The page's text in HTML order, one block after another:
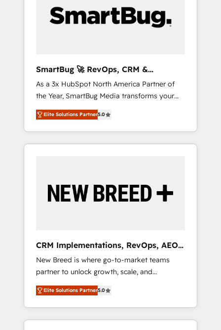
PMOとして主導。「設定の代行ではなく、設計
の責任」を引き受け、部門横断の統合・浸透・
Hubで一体提供。 ▸ 既存CRM・MAからの移行
支援：Salesforce・Marketo・Pardot等からの
移行、カスタム設計、履歴データ移行と活用設
計まで。 ▸ AEO対応：ChatGPT・Perplexity等
のAI検索からの流入・引用を前提にコンテンツ
HubSpotアワード受賞・HUGリーダー ✓
AI活用に関するご相談、現状整理の壁打ちな
ど、構想段階からお気軽にお問い合わせくださ
and Story to stop "accelerating a mess." ⚙️
Elite Engineering & AI Scalable Architecture:
agents, and high-integrity migrations for total
reporting clarity. Security & Compliance: SOC
2 Type I and HIPAA attested for enterprise-
grade data security. 🏆 Why Bluleadz? GTM
OS Partner | 16+ Years Experience | 1,000+
Five-Star Reviews
SmartBug 🚀 RevOps, CRM &
Integration Experts
As a 3x HubSpot North America Partner of
the Year, SmartBug Media transforms your
customer lifecycle into a revenue engine. Our
unified ecosystem includes specialized
divisions Globalia (AI & Software) and Point
Success Media (Paid Media), making this the
by Globalia’s technical development team. -
19 HubSpot-certified trainers to drive
deployment of Breeze AI and custom agents
to automate growth. 🏆 Elite Excellence - 8
platform accreditations and deep HIPAA-
compliance expertise. - A team of 250+
experts dedicated to your resilient growth.
Elite Solutions Partner5.0
CRM Implementations, RevOps, AEO
+ Web, Demand Gen
New Breed is where go-to-market teams
partner to unlock growth, scale, and
transformation. We help companies activate
HubSpot’s AI-powered customer platform
and operationalize HubSpot’s Loop
Marketing framework through expert-led
Elite Solutions Partner5.0